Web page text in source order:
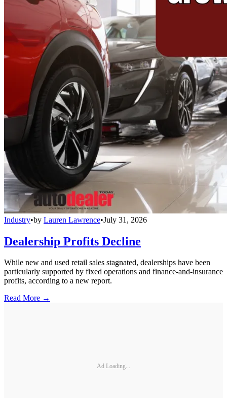
Industry•by Lauren Lawrence•July 31, 2026
Dealership Profits Decline
While new and used retail sales stagnated, dealerships have been
particularly supported by fixed operations and finance-and-insurance
profits, according to a new report.
Read More →
Ad Loading...